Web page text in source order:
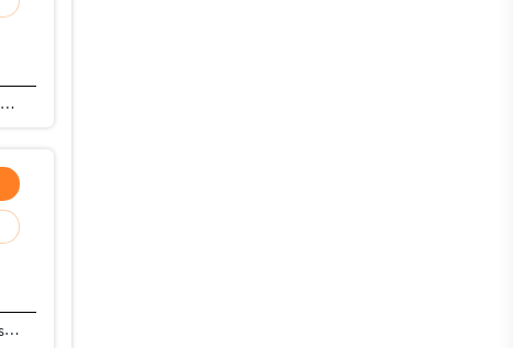
I am skilled in VBA, MS access , Python , SQL Server/SSIS , Tableau , Machine learning/ Data science with more than 12 years of experience.
“I’m a Tableau & Power BI developer with good experience in preparing/ creating reporting for small and medium sized businesses. Whether you’re trying to win work, list your services or even create a whole online store – I can help!